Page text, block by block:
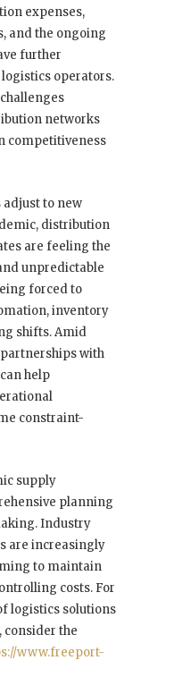
expenses,
and the ongoing
further
operators.
networks
competitiveness
adjust to new
distribution
are feeling the
unpredictable
forced to
inventory
shifts. Amid
with
help
constraint-
supply
planning
Industry
are increasingly
to maintain
costs. For
logistics solutions
the
www.freeport-